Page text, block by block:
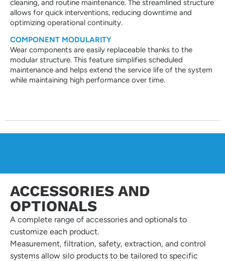
cleaning, and routine maintenance. The streamlined structure
allows for quick interventions, reducing downtime and
optimizing operational continuity.
COMPONENT MODULARITY
Wear components are easily replaceable thanks to the
modular structure. This feature simplifies scheduled
maintenance and helps extend the service life of the system
while maintaining high performance over time.
ACCESSORIES AND
OPTIONALS
A complete range of accessories and optionals to
customize each product.
Measurement, filtration, safety, extraction, and control
systems allow silo products to be tailored to specific